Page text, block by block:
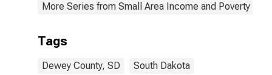
More Series from Small Area Income and Poverty
Tags
Dewey County, SD South Dakota